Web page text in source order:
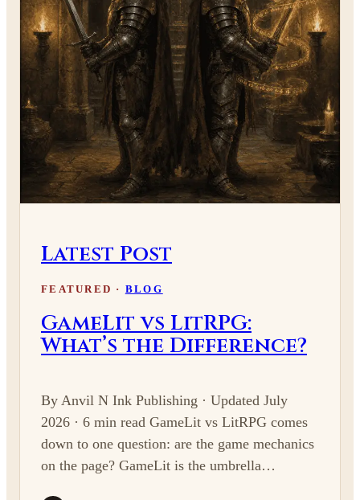
Latest Post
FEATURED · BLOG
GameLit vs LitRPG:
What’s the Difference?
By Anvil N Ink Publishing · Updated July
2026 · 6 min read GameLit vs LitRPG comes
down to one question: are the game mechanics
on the page? GameLit is the umbrella…